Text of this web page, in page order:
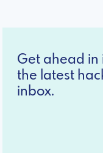
Get ahead in
the latest
inbox.